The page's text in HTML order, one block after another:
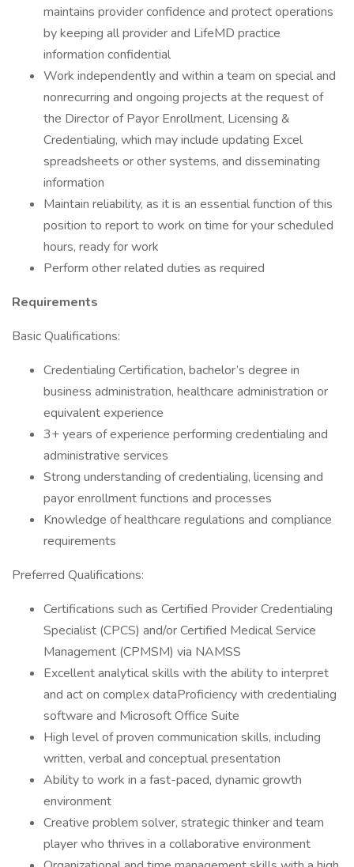
maintains provider confidence and protect operations
by keeping all provider and LifeMD practice
information confidential
Work independently and within a team on special and
nonrecurring and ongoing projects at the request of
the Director of Payor Enrollment, Licensing &
Credentialing, which may include updating Excel
spreadsheets or other systems, and disseminating
information
Maintain reliability, as it is an essential function of this
position to report to work on time for your scheduled
hours, ready for work
Perform other related duties as required
Requirements
Basic Qualifications:
Credentialing Certification, bachelor’s degree in
business administration, healthcare administration or
equivalent experience
3+ years of experience performing credentialing and
administrative services
Strong understanding of credentialing, licensing and
payor enrollment functions and processes
Knowledge of healthcare regulations and compliance
requirements
Preferred Qualifications:
Certifications such as Certified Provider Credentialing
Specialist (CPCS) and/or Certified Medical Service
Management (CPMSM) via NAMSS
Excellent analytical skills with the ability to interpret
and act on complex dataProficiency with credentialing
software and Microsoft Office Suite
High level of proven communication skills, including
written, verbal and conceptual presentation
Ability to work in a fast-paced, dynamic growth
environment
Creative problem solver, strategic thinker and team
player who thrives in a collaborative environment